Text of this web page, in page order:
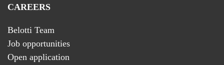
CAREERS
Belotti Team
Job opportunities
Open application